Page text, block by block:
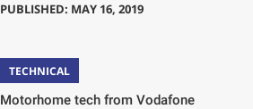
PUBLISHED: MAY 16, 2019
TECHNICAL
Motorhome tech from Vodafone